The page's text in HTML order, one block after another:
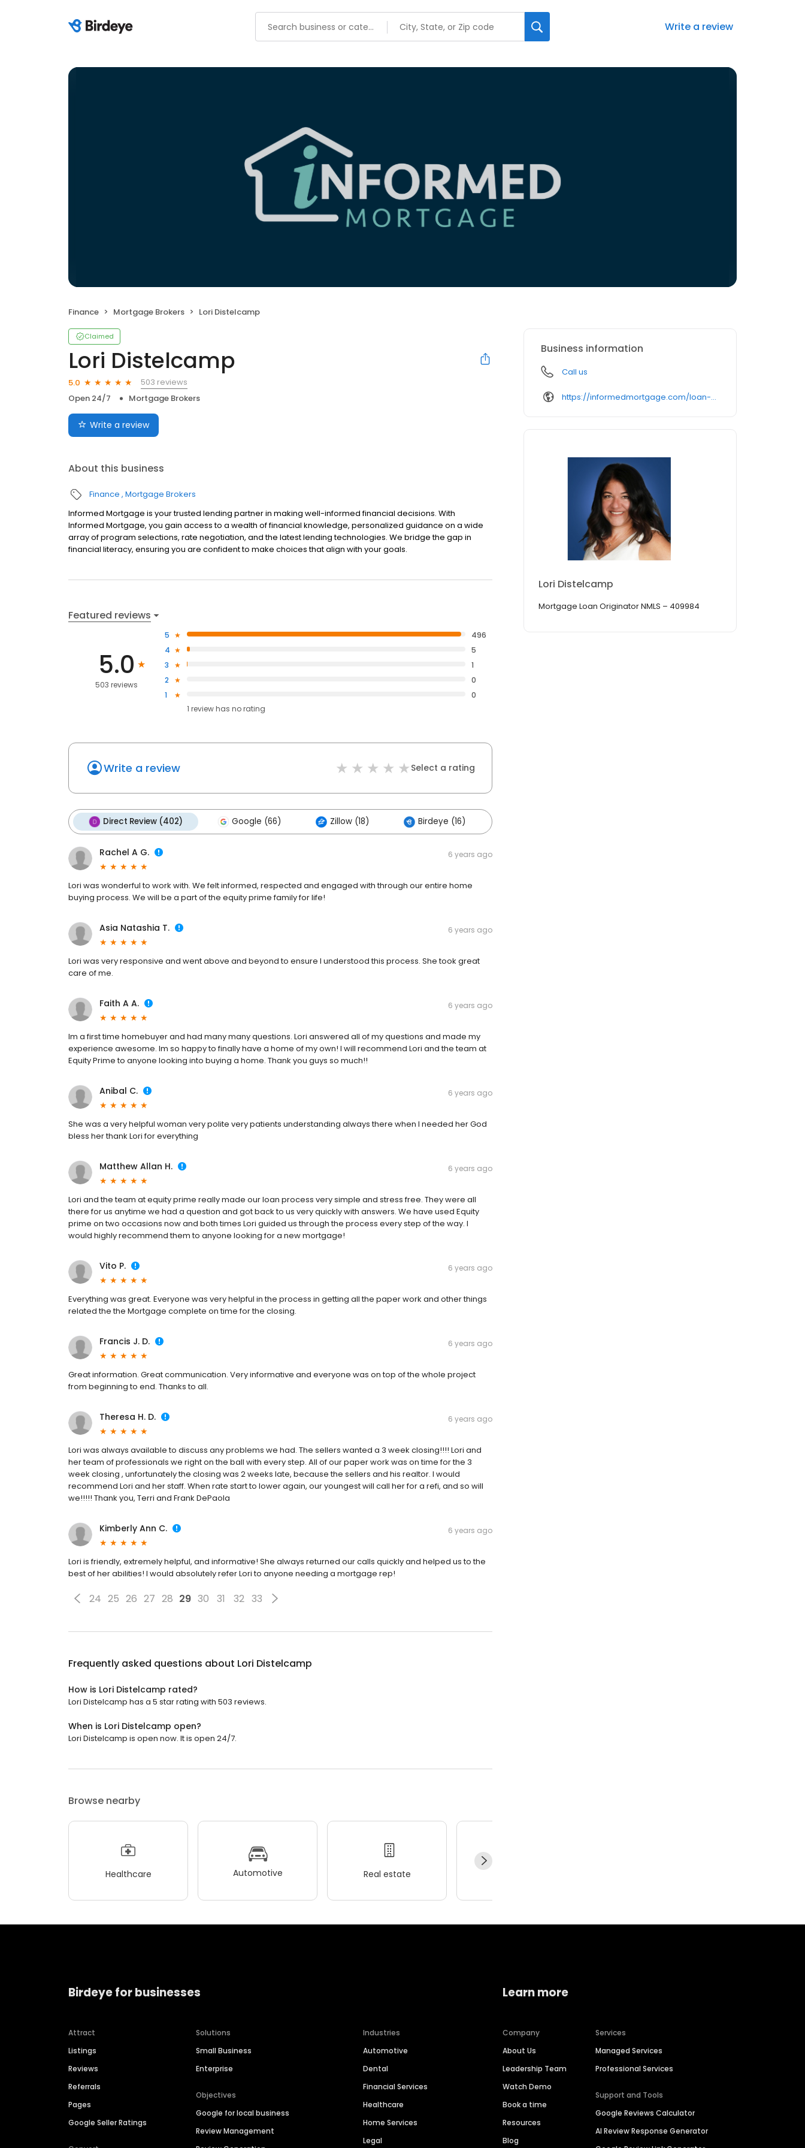
Write a review
Finance Mortgage Brokers Lori Distelcamp
Claimed
Lori Distelcamp
5.0
503 reviews
Open 24/7
Mortgage Brokers
Write a review
About this business
Finance Mortgage Brokers
Informed Mortgage is your trusted lending partner in making well-informed financial decisions. With
Informed Mortgage, you gain access to a wealth of financial knowledge, personalized guidance on a wide
array of program selections, rate negotiation, and the latest lending technologies. We bridge the gap in
financial literacy, ensuring you are confident to make choices that align with your goals.
Featured reviews
5.0
503 reviews
5
496
4
5
3
1
2
0
1
0
1 review has no rating
Write a review Select a rating
Direct Review (402) Google (66) Zillow (18) Birdeye (16)
Rachel A G. 6 years ago
Lori was wonderful to work with. We felt informed, respected and engaged with through our entire home
buying process. We will be a part of the equity prime family for life!
Asia Natashia T. 6 years ago
Lori was very responsive and went above and beyond to ensure I understood this process. She took great
care of me.
Faith A A. 6 years ago
Im a first time homebuyer and had many many questions. Lori answered all of my questions and made my
experience awesome. Im so happy to finally have a home of my own! I will recommend Lori and the team at
Equity Prime to anyone looking into buying a home. Thank you guys so much!!
Anibal C. 6 years ago
She was a very helpful woman very polite very patients understanding always there when I needed her God
bless her thank Lori for everything
Matthew Allan H. 6 years ago
Lori and the team at equity prime really made our loan process very simple and stress free. They were all
there for us anytime we had a question and got back to us very quickly with answers. We have used Equity
prime on two occasions now and both times Lori guided us through the process every step of the way. I
would highly recommend them to anyone looking for a new mortgage!
Vito P. 6 years ago
Everything was great. Everyone was very helpful in the process in getting all the paper work and other things
related the the Mortgage complete on time for the closing.
Francis J. D. 6 years ago
Great information. Great communication. Very informative and everyone was on top of the whole project
from beginning to end. Thanks to all.
Theresa H. D. 6 years ago
Lori was always available to discuss any problems we had. The sellers wanted a 3 week closing!!!! Lori and
her team of professionals we right on the ball with every step. All of our paper work was on time for the 3
week closing , unfortunately the closing was 2 weeks late, because the sellers and his realtor. I would
recommend Lori and her staff. When rate start to lower again, our youngest will call her for a refi, and so will
we!!!!! Thank you, Terri and Frank DePaola
Kimberly Ann C. 6 years ago
Lori is friendly, extremely helpful, and informative! She always returned our calls quickly and helped us to the
best of her abilities! I would absolutely refer Lori to anyone needing a mortgage rep!
24 25 26 27 28 29 30 31 32 33
Frequently asked questions about Lori Distelcamp
How is Lori Distelcamp rated?
Lori Distelcamp has a 5 star rating with 503 reviews.
When is Lori Distelcamp open?
Lori Distelcamp is open now. It is open 24/7.
Browse nearby
Healthcare Automotive Real estate
Business information
Call us
https://informedmortgage.com/loan-officer/lori-distelcamp/
Lori Distelcamp
Mortgage Loan Originator NMLS – 409984
Birdeye for businesses
Attract
Listings
Reviews
Referrals
Pages
Google Seller Ratings
Solutions
Small Business
Enterprise
Objectives
Google for local business
Review Management
Industries
Automotive
Dental
Financial Services
Healthcare
Home Services
Legal
Learn more
Company
About Us
Leadership Team
Watch Demo
Book a time
Resources
Blog
Services
Managed Services
Professional Services
Support and Tools
Google Reviews Calculator
AI Review Response Generator